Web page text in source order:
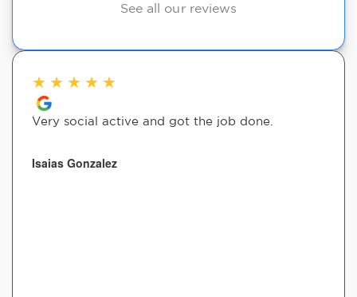
See all our reviews
★ ★ ★ ★ ★
Very social active and got the job done.
Isaias Gonzalez